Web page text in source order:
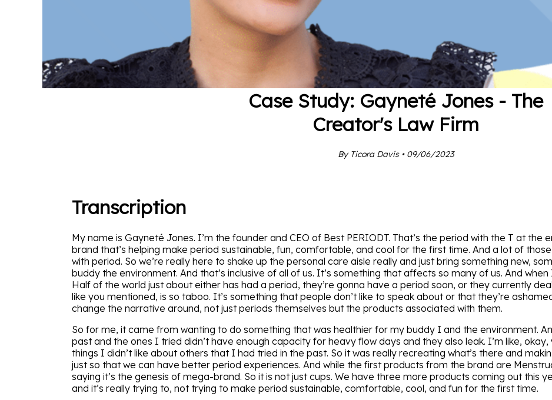
Case Study: Gayneté Jones - The
Creator's Law Firm
By Ticora Davis • 09/06/2023
Transcription
My name is Gayneté Jones. I’m the founder and CEO of Best PERIODT. That’s the period with the T at the
brand that’s helping make period sustainable, fun, comfortable, and cool for the first time. And a lot of
with period. So we’re really here to shake up the personal care aisle really and just bring something new,
buddy the environment. And that’s inclusive of all of us. It’s something that affects so many of us. And
Half of the world just about either has had a period, they’re gonna have a period soon, or they currently
like you mentioned, is so taboo. It’s something that people don’t like to speak about or that they’re
change the narrative around, not just periods themselves but the products associated with them.
So for me, it came from wanting to do something that was healthier for my buddy I and the environment.
past and the ones I tried didn’t have enough capacity for heavy flow days and they also leak. I’m like,
things I didn’t like about others that I had tried in the past. So it was really recreating what’s there and
just so that we can have better period experiences. And while the first products from the brand are
saying it’s the genesis of mega-brand. So it is not just cups. We have three more products coming out this
and it’s really trying to, not trying to make period sustainable, comfortable, cool, and fun for the first time.